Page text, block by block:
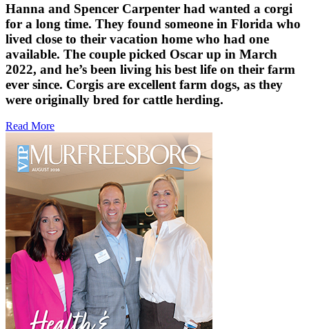
Hanna and Spencer Carpenter had wanted a corgi
for a long time. They found someone in Florida who
lived close to their vacation home who had one
available. The couple picked Oscar up in March
2022, and he’s been living his best life on their farm
ever since. Corgis are excellent farm dogs, as they
were originally bred for cattle herding.
Read More